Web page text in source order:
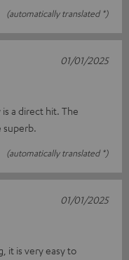
(automatically translated *)
a direct hit. The
superb.
(automatically translated *)
01/01/2025
it is very easy to
01/01/2025